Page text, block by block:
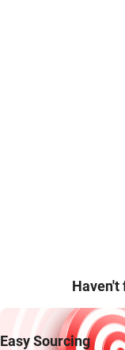
Haven't
Easy Sourcing